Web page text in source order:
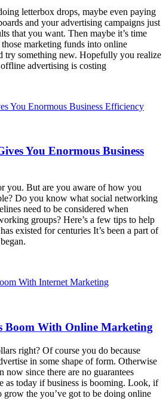
letterbox drops, maybe even paying
and your advertising campaigns just
that you want. Then maybe it’s time
marketing funds into online
try something new. Hopefully you realize
advertising is costing
You Enormous Business
you. But are you aware of how you
Do you know what social networking
need to be considered when
groups? Here’s a few tips to help
existed for centuries It’s been a part of
Boom With Online Marketing
right? Of course you do because
in some shape of form. Otherwise
now since there are no guarantees
as today if business is booming. Look, if
grow the you’ve got to be doing online